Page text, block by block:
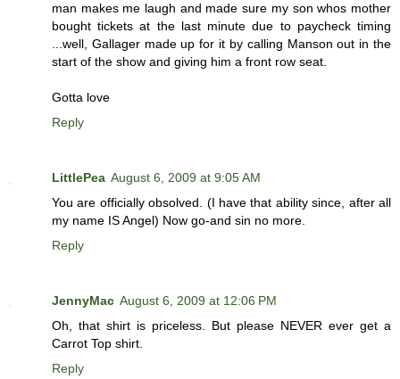
man makes me laugh and made sure my son whos mother
bought tickets at the last minute due to paycheck timing
...well, Gallager made up for it by calling Manson out in the
start of the show and giving him a front row seat.
Gotta love
Reply
LittlePea August 6, 2009 at 9:05 AM
You are officially obsolved. (I have that ability since, after all
my name IS Angel) Now go-and sin no more.
Reply
JennyMac August 6, 2009 at 12:06 PM
Oh, that shirt is priceless. But please NEVER ever get a
Carrot Top shirt.
Reply